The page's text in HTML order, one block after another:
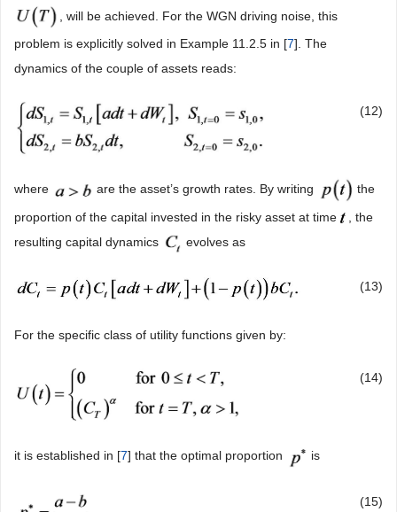
, will be achieved. For the WGN driving noise, this
problem is explicitly solved in Example 11.2.5 in [7]. The
dynamics of the couple of assets reads:
(12)
where are the asset’s growth rates. By writing
the
proportion of the capital invested in the risky asset at time
, the
resulting capital dynamics
evolves as
(13)
For the specific class of utility functions given by:
(14)
it is established in [7] that the optimal proportion is
(15)